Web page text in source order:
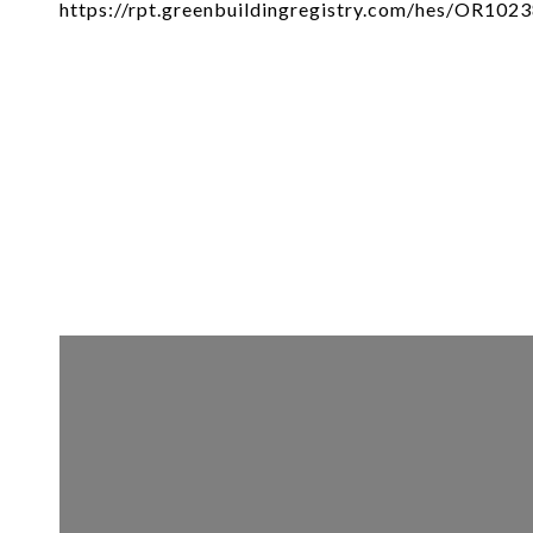
https://rpt.greenbuildingregistry.com/hes/